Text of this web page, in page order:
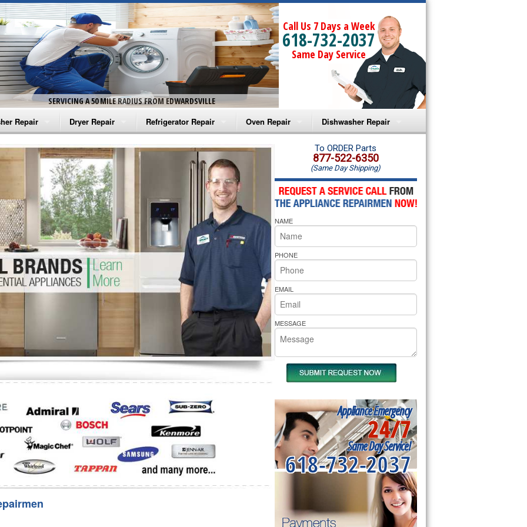
SERVICING A 50 MILE RADIUS FROM EDWARDSVILLE
Call Us 7 Days a Week
618-732-2037
Same Day Service
Repair
Washer Repair
Washer Repair
Washer Repair
Washer Repair
Washer Repair
Repair
Dryer Repair
Amana Dryer Repair
Maytag Dryer Repair
Whirlpool Dryer Repair
GE Dryer Repair
Refrigerator Repair
Amana Refrigerator Repair
Whirlpool Refrigerator Repair
GE Refrigerator Repair
Turbo Air Repair
Oven Repair
Amana Microwave Repair
Amana Oven Repair
Whirlpool Microwave Repair
Whirlpool Oven Repair
Whirlpool Cooktop Repair
Bakers Pride Repair
Dishwasher Repair
Amana Dishwasher Repair
Whirlpool Dishwasher Repair
To ORDER Parts
877-522-6350
(Same Day Shipping)
NAME
PHONE
EMAIL
MESSAGE
Appliance Emergency
24/7
Same Day Service!
618-732-2037